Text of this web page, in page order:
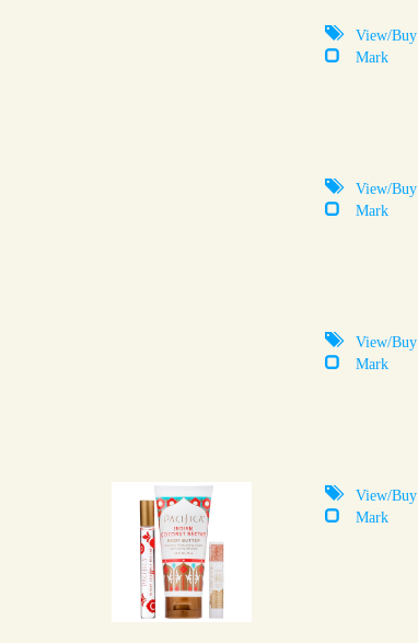
View/Buy
Mark
View/Buy
Mark
View/Buy
Mark
View/Buy
Mark